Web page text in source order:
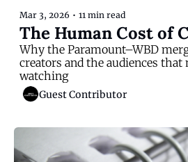
Mar 3, 2026 • 11 min read
The Human Cost of
Why the Paramount–WBD
creators and the audiences
watching
Guest Contributor